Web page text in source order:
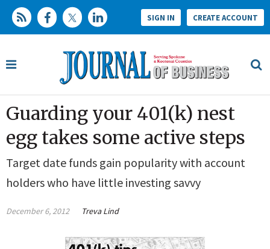
SIGN IN CREATE ACCOUNT
Guarding your 401(k) nest
egg takes some active steps
Target date funds gain popularity with account
holders who have little investing savvy
December 6, 2012 Treva Lind